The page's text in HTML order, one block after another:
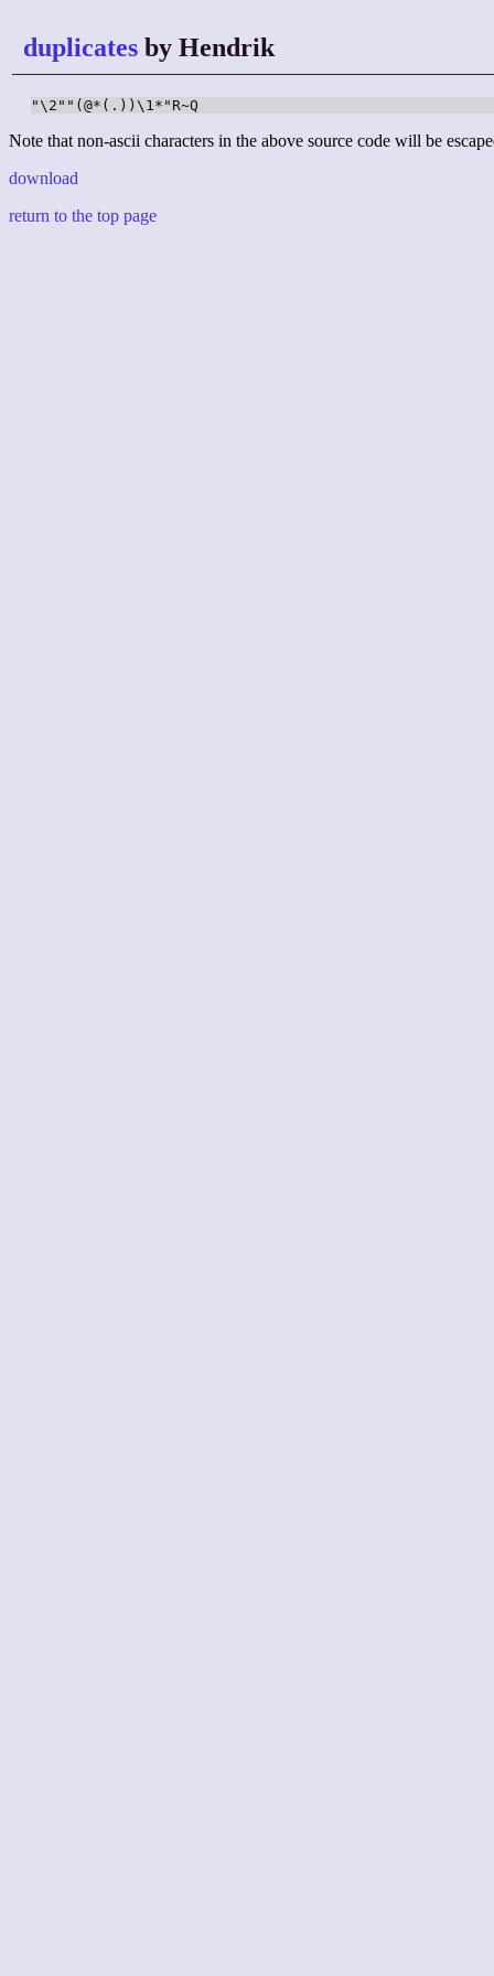
duplicates by Hendrik
"\2""(@*(.))\1*"R~Q
Note that non-ascii characters in the above source code will be
download
return to the top page